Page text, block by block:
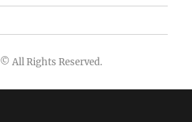
© All Rights Reserved.